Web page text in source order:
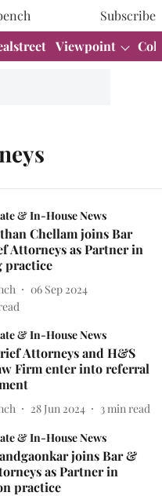
Subscribe
Viewpoint
& In-House News
Chellam joins Bar
Attorneys as Partner in
practice
06 Sep 2024
& In-House News
Attorneys and H&S
Firm enter into referral
28 Jun 2024 3 min read
& In-House News
joins Bar &
as Partner in
practice